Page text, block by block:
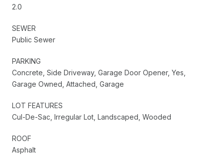
2.0
SEWER
Public Sewer
PARKING
Concrete, Side Driveway, Garage Door Opener, Yes,
Garage Owned, Attached, Garage
LOT FEATURES
Cul-De-Sac, Irregular Lot, Landscaped, Wooded
ROOF
Asphalt